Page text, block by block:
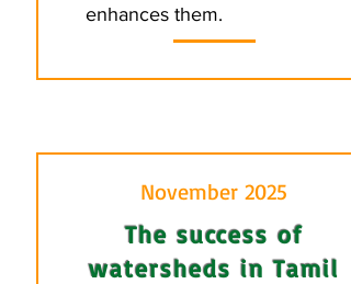
enhances them.
November 2025
The success of
watersheds in Tamil